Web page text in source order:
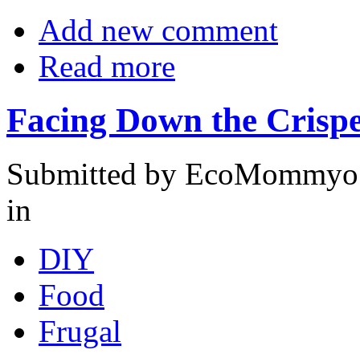
Add new comment
Read more
Facing Down the
Submitted by
in
DIY
Food
Frugal